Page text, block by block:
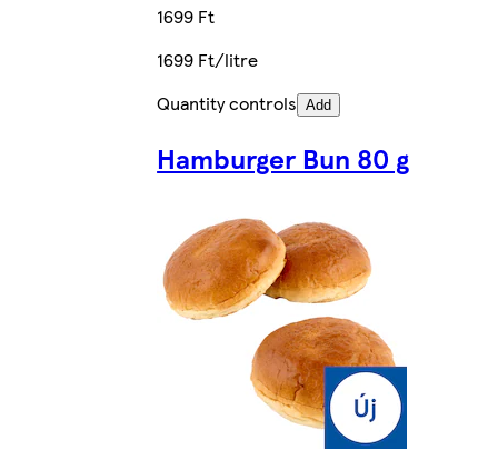
1699 Ft
1699 Ft/litre
Quantity controls Add
Hamburger Bun 80 g